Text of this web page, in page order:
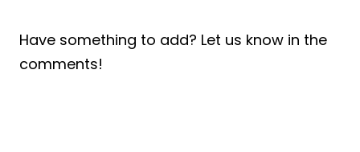
Have something to add? Let us know in the
comments!